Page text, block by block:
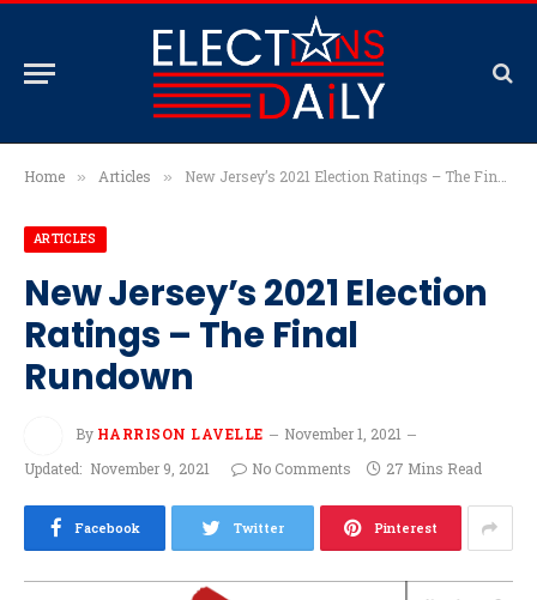
Home » Articles » New Jersey’s 2021 Election Ratings – The Final Rundown
ARTICLES
New Jersey’s 2021 Election
Ratings – The Final
Rundown
By HARRISON LAVELLE
November 1, 2021
Updated: November 9, 2021 No Comments 27 Mins Read
Facebook Twitter Pinterest